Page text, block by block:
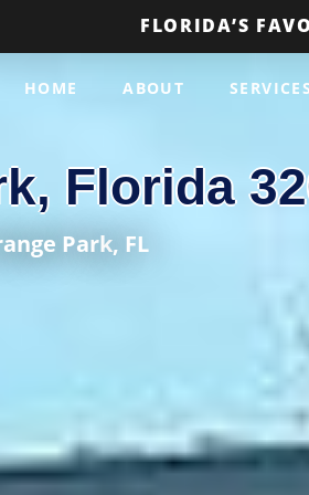
FLORIDA’S
HOME ABOUT
Florida
Park, FL